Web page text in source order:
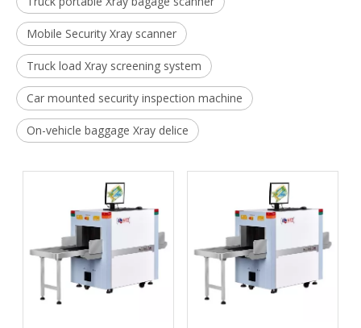
Mobile Security Xray scanner
Truck load Xray screening system
Car mounted security inspection machine
On-vehicle baggage Xray delice